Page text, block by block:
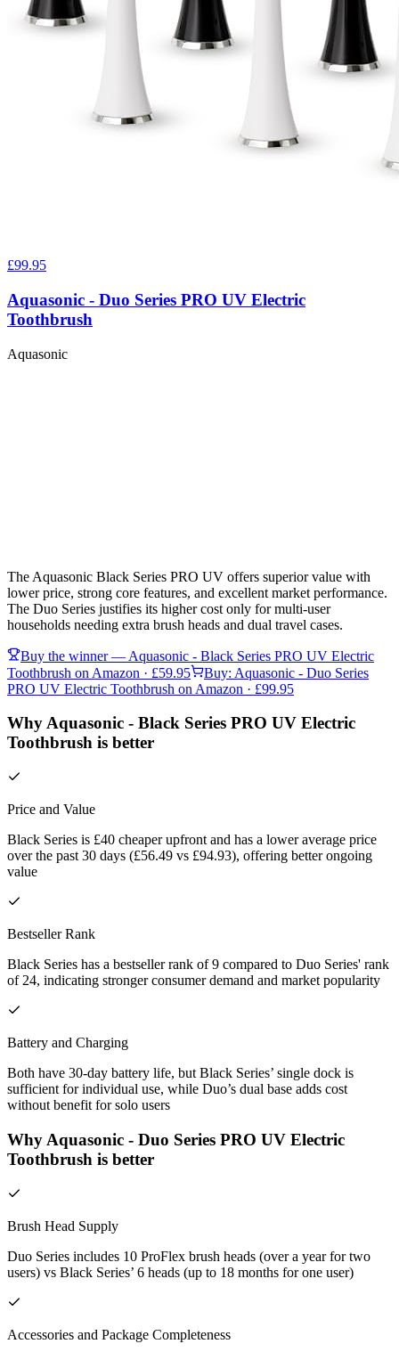
£99.95
Aquasonic - Duo Series PRO UV Electric
Toothbrush
Aquasonic
The Aquasonic Black Series PRO UV offers superior value with
lower price, strong core features, and excellent market performance.
The Duo Series justifies its higher cost only for multi-user
households needing extra brush heads and dual travel cases.
Buy the winner — Aquasonic - Black Series PRO UV Electric
Toothbrush on Amazon · £59.95 Buy: Aquasonic - Duo Series
PRO UV Electric Toothbrush on Amazon · £99.95
Why Aquasonic - Black Series PRO UV Electric
Toothbrush is better
Price and Value
Black Series is £40 cheaper upfront and has a lower average price
over the past 30 days (£56.49 vs £94.93), offering better ongoing
value
Bestseller Rank
Black Series has a bestseller rank of 9 compared to Duo Series' rank
of 24, indicating stronger consumer demand and market popularity
Battery and Charging
Both have 30-day battery life, but Black Series’ single dock is
sufficient for individual use, while Duo’s dual base adds cost
without benefit for solo users
Why Aquasonic - Duo Series PRO UV Electric
Toothbrush is better
Brush Head Supply
Duo Series includes 10 ProFlex brush heads (over a year for two
users) vs Black Series’ 6 heads (up to 18 months for one user)
Accessories and Package Completeness